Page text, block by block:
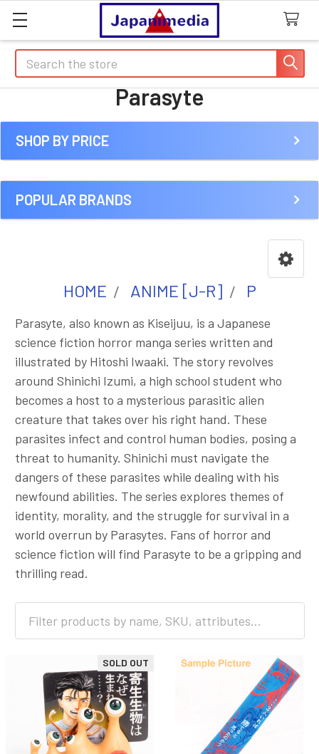
Search
Parasyte
Sidebar
SHOP BY PRICE
POPULAR BRANDS
HOME ANIME [J-R] P
Parasyte, also known as Kiseijuu, is a Japanese
science fiction horror manga series written and
illustrated by Hitoshi Iwaaki. The story revolves
around Shinichi Izumi, a high school student who
becomes a host to a mysterious parasitic alien
creature that takes over his right hand. These
parasites infect and control human bodies, posing a
threat to humanity. Shinichi must navigate the
dangers of these parasites while dealing with his
newfound abilities. The series explores themes of
identity, morality, and the struggle for survival in a
world overrun by Parasytes. Fans of horror and
science fiction will find Parasyte to be a gripping and
thrilling read.
SOLD OUT